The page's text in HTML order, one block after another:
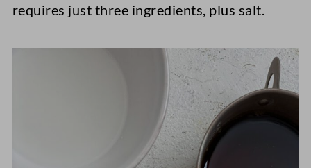
requires just three ingredients, plus salt.